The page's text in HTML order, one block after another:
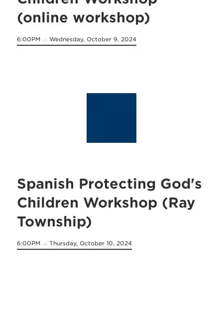
(online workshop)
6:00PM on Wednesday, October 9, 2024
Spanish Protecting God's
Children Workshop (Ray
Township)
6:00PM on Thursday, October 10, 2024